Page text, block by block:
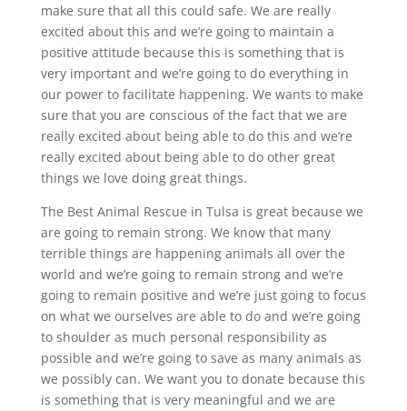
make sure that all this could safe. We are really
excited about this and we’re going to maintain a
positive attitude because this is something that is
very important and we’re going to do everything in
our power to facilitate happening. We wants to make
sure that you are conscious of the fact that we are
really excited about being able to do this and we’re
really excited about being able to do other great
things we love doing great things.
The Best Animal Rescue in Tulsa is great because we
are going to remain strong. We know that many
terrible things are happening animals all over the
world and we’re going to remain strong and we’re
going to remain positive and we’re just going to focus
on what we ourselves are able to do and we’re going
to shoulder as much personal responsibility as
possible and we’re going to save as many animals as
we possibly can. We want you to donate because this
is something that is very meaningful and we are